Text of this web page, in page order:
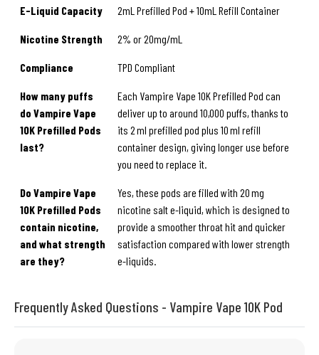
E-Liquid Capacity 2mL Prefilled Pod + 10mL Refill Container
Nicotine Strength 2% or 20mg/mL
Compliance TPD Compliant
How many puffs
do Vampire Vape
10K Prefilled Pods
last?
Each Vampire Vape 10K Prefilled Pod can
deliver up to around 10,000 puffs, thanks to
its 2 ml prefilled pod plus 10 ml refill
container design, giving longer use before
you need to replace it.
Do Vampire Vape
10K Prefilled Pods
contain nicotine,
and what strength
are they?
Yes, these pods are filled with 20 mg
nicotine salt e-liquid, which is designed to
provide a smoother throat hit and quicker
satisfaction compared with lower strength
e-liquids.
Frequently Asked Questions - Vampire Vape 10K Pod